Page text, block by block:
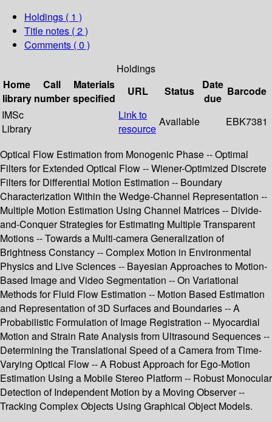
Holdings ( 1 )
Title notes ( 2 )
Comments ( 0 )
Holdings
Home
library
Call
number
Materials
specified
URL Status
Date
due
Barcode
IMSc
Library
Link to
resource
Available EBK7381
Optical Flow Estimation from Monogenic Phase -- Optimal
Filters for Extended Optical Flow -- Wiener-Optimized Discrete
Filters for Differential Motion Estimation -- Boundary
Characterization Within the Wedge-Channel Representation --
Multiple Motion Estimation Using Channel Matrices -- Divide-
and-Conquer Strategies for Estimating Multiple Transparent
Motions -- Towards a Multi-camera Generalization of
Brightness Constancy -- Complex Motion in Environmental
Physics and Live Sciences -- Bayesian Approaches to Motion-
Based Image and Video Segmentation -- On Variational
Methods for Fluid Flow Estimation -- Motion Based Estimation
and Representation of 3D Surfaces and Boundaries -- A
Probabilistic Formulation of Image Registration -- Myocardial
Motion and Strain Rate Analysis from Ultrasound Sequences --
Determining the Translational Speed of a Camera from Time-
Varying Optical Flow -- A Robust Approach for Ego-Motion
Estimation Using a Mobile Stereo Platform -- Robust Monocular
Detection of Independent Motion by a Moving Observer --
Tracking Complex Objects Using Graphical Object Models.